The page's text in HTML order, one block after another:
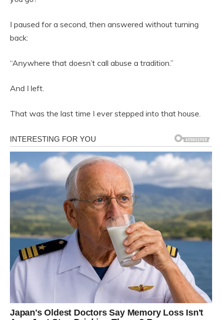
I paused for a second, then answered without turning
back:
“Anywhere that doesn’t call abuse a tradition.”
And I left.
That was the last time I ever stepped into that house.